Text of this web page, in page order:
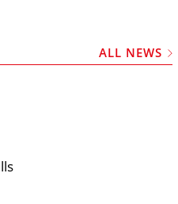
ALL NEWS